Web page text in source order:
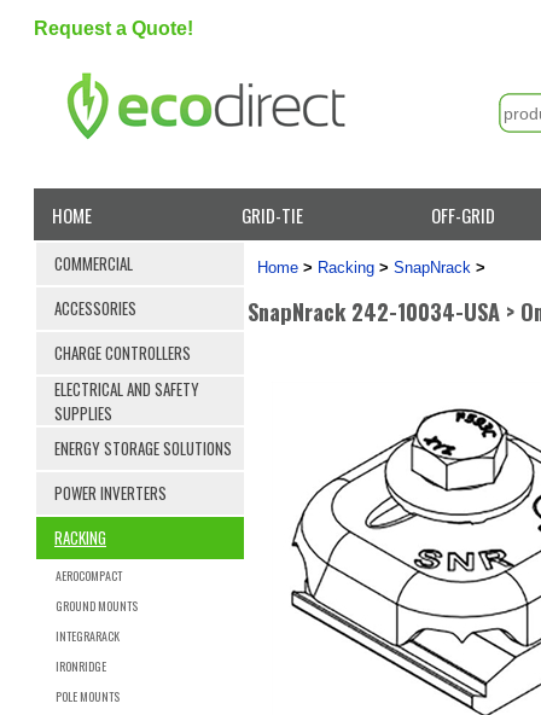
Request a Quote!
HOME GRID-TIE OFF-GRID
COMMERCIAL
ACCESSORIES
CHARGE CONTROLLERS
ELECTRICAL AND SAFETY
SUPPLIES
ENERGY STORAGE SOLUTIONS
POWER INVERTERS
RACKING
AEROCOMPACT
GROUND MOUNTS
INTEGRARACK
IRONRIDGE
POLE MOUNTS
Home > Racking > SnapNrack >
SnapNrack 242-10034-USA >